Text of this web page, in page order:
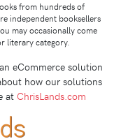
from hundreds of
independent booksellers
may occasionally come
literary category.
eCommerce solution
how our solutions
at ChrisLands.com